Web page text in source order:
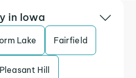
in Iowa
Lake Fairfield
Pleasant Hill